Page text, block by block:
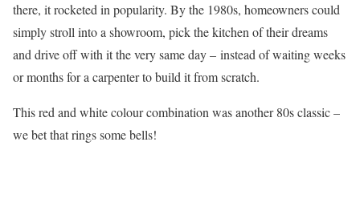
there, it rocketed in popularity. By the 1980s, homeowners could
simply stroll into a showroom, pick the kitchen of their dreams
and drive off with it the very same day – instead of waiting weeks
or months for a carpenter to build it from scratch.
This red and white colour combination was another 80s classic –
we bet that rings some bells!